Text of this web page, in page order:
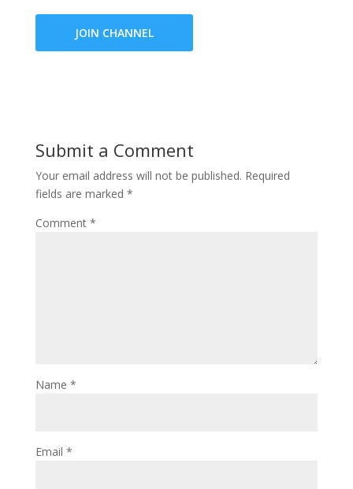
JOIN CHANNEL
Submit a Comment
Your email address will not be published. Required
fields are marked *
Comment *
Name *
Email *